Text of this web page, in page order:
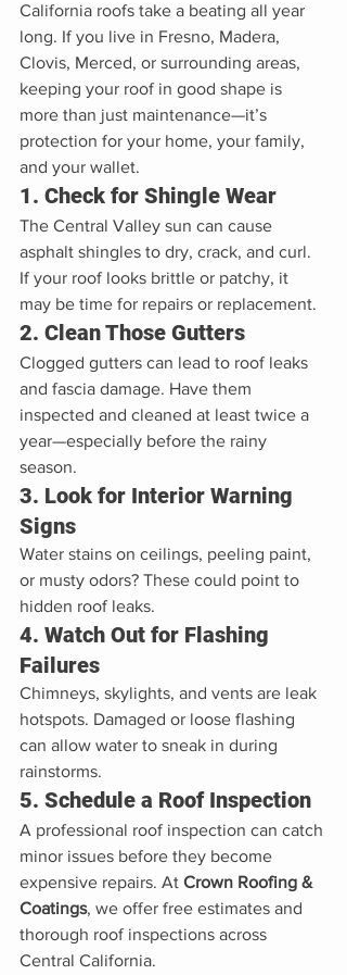
California roofs take a beating all year
long. If you live in Fresno, Madera,
Clovis, Merced, or surrounding areas,
keeping your roof in good shape is
more than just maintenance—it’s
protection for your home, your family,
and your wallet.
1. Check for Shingle Wear
The Central Valley sun can cause
asphalt shingles to dry, crack, and curl.
If your roof looks brittle or patchy, it
may be time for repairs or replacement.
2. Clean Those Gutters
Clogged gutters can lead to roof leaks
and fascia damage. Have them
inspected and cleaned at least twice a
year—especially before the rainy
season.
3. Look for Interior Warning
Signs
Water stains on ceilings, peeling paint,
or musty odors? These could point to
hidden roof leaks.
4. Watch Out for Flashing
Failures
Chimneys, skylights, and vents are leak
hotspots. Damaged or loose flashing
can allow water to sneak in during
rainstorms.
5. Schedule a Roof Inspection
A professional roof inspection can catch
minor issues before they become
expensive repairs. At Crown Roofing &
Coatings, we offer free estimates and
thorough roof inspections across
Central California.